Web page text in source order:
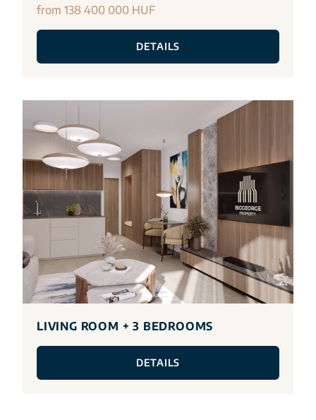
from 138 400 000 HUF
DETAILS
LIVING ROOM + 3 BEDROOMS
DETAILS